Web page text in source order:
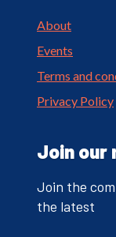
About
Events
Terms and
Privacy Policy
Join our
Join the
the latest